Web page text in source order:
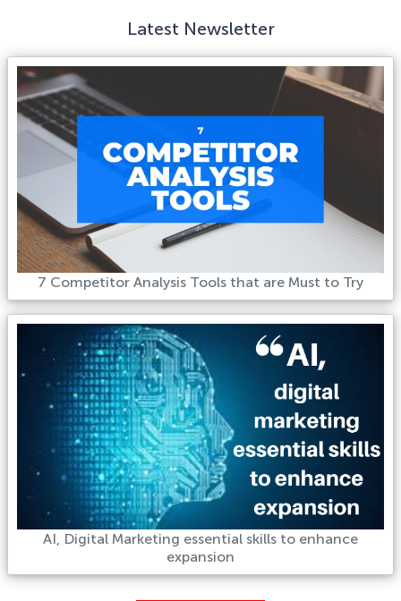
Latest Newsletter
7 Competitor Analysis Tools that are Must to Try
AI, Digital Marketing essential skills to enhance
expansion